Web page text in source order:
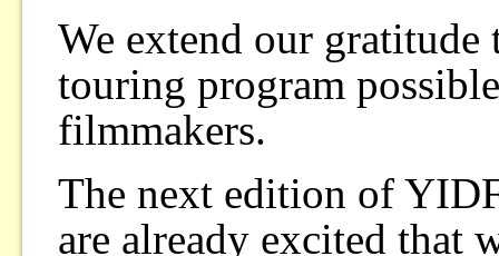
We extend our gratitude
touring program
filmmakers.
The next edition of
are already excited that